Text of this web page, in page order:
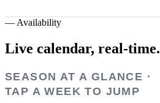
— Availability
Live calendar, real-time.
SEASON AT A GLANCE ·
TAP A WEEK TO JUMP